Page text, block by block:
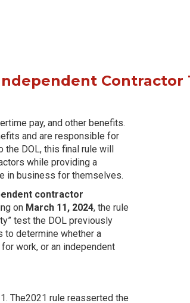
Contractor
pay, and other benefits.
and are responsible for
the DOL, this final rule will
while providing a
in business for themselves.
contractor
on March 11, 2024, the rule
test the DOL previously
determine whether a
work, or an independent
The2021 rule reasserted the